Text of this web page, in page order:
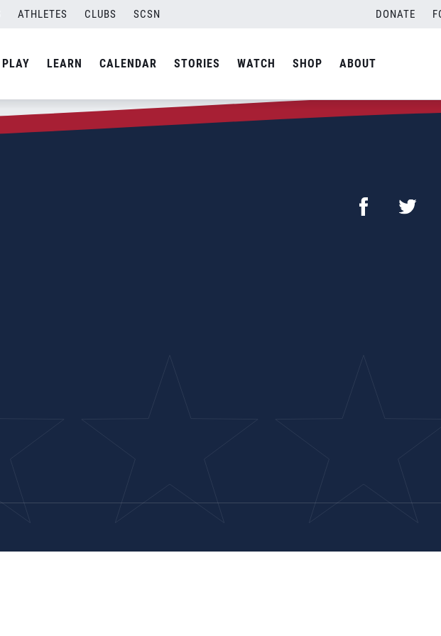
ATHLETES CLUBS SCSN DONATE
PLAY LEARN CALENDAR STORIES WATCH SHOP ABOUT